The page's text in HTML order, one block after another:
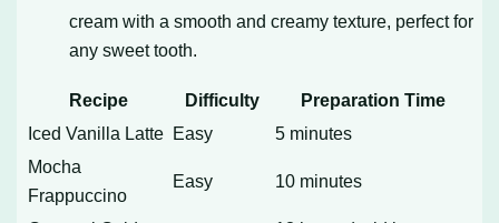
cream with a smooth and creamy texture, perfect for
any sweet tooth.
Recipe Difficulty
Preparation Time
Iced Vanilla Latte Easy
5 minutes
Mocha
Frappuccino
Easy 10 minutes